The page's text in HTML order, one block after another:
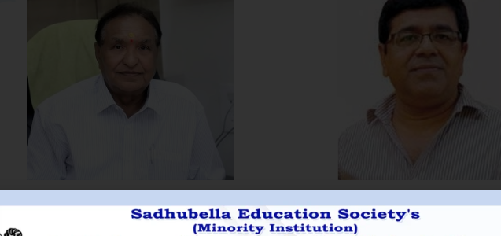
SHRI. UTTAMSINGH PAWAR SHRI. NITIN BAGWE